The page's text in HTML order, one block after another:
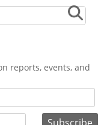
reports, events, and